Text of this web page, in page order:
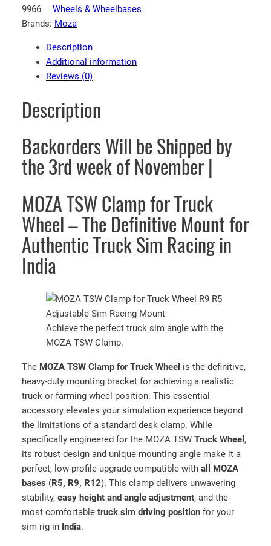
A
R
W
C
m
p
f
o
r
T
e
e
l
(
R
S
0
6
2
)
–
H
9966
Wheels & Wheelbases
Brands: Moza
Description
Additional information
Reviews (0)
Description
Backorders Will be Shipped by
the 3rd week of November |
MOZA TSW Clamp for Truck
Wheel – The Definitive Mount for
Authentic Truck Sim Racing in
India
Achieve the perfect truck sim angle with the
MOZA TSW Clamp.
The MOZA TSW Clamp for Truck Wheel is the definitive,
heavy-duty mounting bracket for achieving a realistic
truck or farming wheel position. This essential
accessory elevates your simulation experience beyond
the limitations of a standard desk clamp. While
specifically engineered for the MOZA TSW Truck Wheel ,
its robust design and unique mounting angle make it a
perfect, low-profile upgrade compatible with all MOZA
bases (R5, R9, R12). This clamp delivers unwavering
stability, easy height and angle adjustment, and the
most comfortable truck sim driving position for your
sim rig in India.